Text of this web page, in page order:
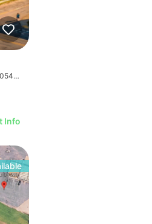
259 Main St, Winooski, VT 05404, USA
Info